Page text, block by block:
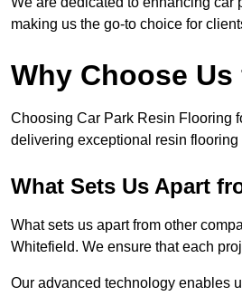
making us the go-to choice for
Why Choose
Choosing Car Park Resin Flooring
delivering exceptional resin
What Sets Us Apart
What sets us apart from other
Whitefield. We ensure that each
Our advanced technology enables